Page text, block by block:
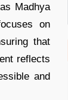
Madhya
on
that
reflects
and